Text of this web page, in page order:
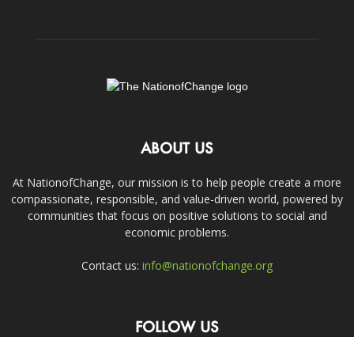
ABOUT US
At NationofChange, our mission is to help people create a more
compassionate, responsible, and value-driven world, powered by
communities that focus on positive solutions to social and
economic problems.
Contact us: info@nationofchange.org
FOLLOW US